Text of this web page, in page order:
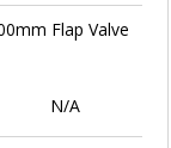
Flap Valve
N/A